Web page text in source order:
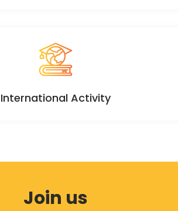
International Activity
Join us